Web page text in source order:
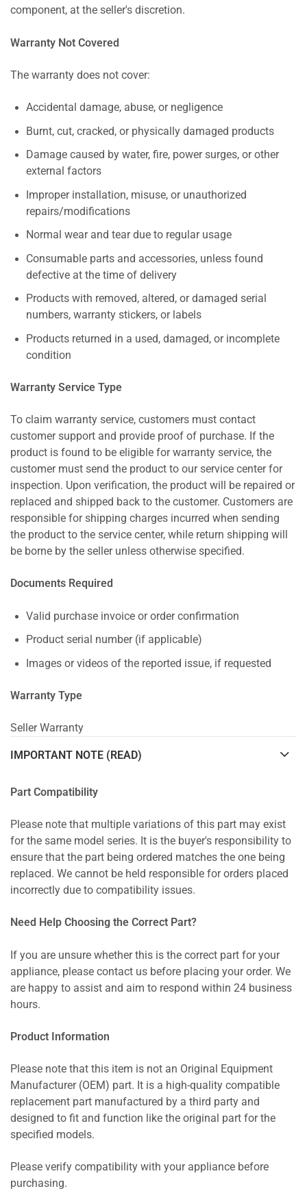
component, at the seller's discretion.
Warranty Not Covered
The warranty does not cover:
Accidental damage, abuse, or negligence
Burnt, cut, cracked, or physically damaged products
Damage caused by water, fire, power surges, or other
external factors
Improper installation, misuse, or unauthorized
repairs/modifications
Normal wear and tear due to regular usage
Consumable parts and accessories, unless found
defective at the time of delivery
Products with removed, altered, or damaged serial
numbers, warranty stickers, or labels
Products returned in a used, damaged, or incomplete
condition
Warranty Service Type
To claim warranty service, customers must contact
customer support and provide proof of purchase. If the
product is found to be eligible for warranty service, the
customer must send the product to our service center for
inspection. Upon verification, the product will be repaired or
replaced and shipped back to the customer. Customers are
responsible for shipping charges incurred when sending
the product to the service center, while return shipping will
be borne by the seller unless otherwise specified.
Documents Required
Valid purchase invoice or order confirmation
Product serial number (if applicable)
Images or videos of the reported issue, if requested
Warranty Type
Seller Warranty
IMPORTANT NOTE (READ)
Part Compatibility
Please note that multiple variations of this part may exist
for the same model series. It is the buyer's responsibility to
ensure that the part being ordered matches the one being
replaced. We cannot be held responsible for orders placed
incorrectly due to compatibility issues.
Need Help Choosing the Correct Part?
If you are unsure whether this is the correct part for your
appliance, please contact us before placing your order. We
are happy to assist and aim to respond within 24 business
hours.
Product Information
Please note that this item is not an Original Equipment
Manufacturer (OEM) part. It is a high-quality compatible
replacement part manufactured by a third party and
designed to fit and function like the original part for the
specified models.
Please verify compatibility with your appliance before
purchasing.